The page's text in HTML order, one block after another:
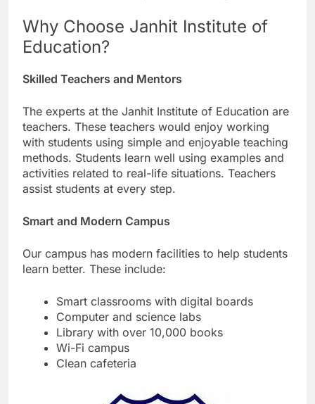
Why Choose Janhit Institute of
Education?
Skilled Teachers and Mentors
The experts at the Janhit Institute of Education are
teachers. These teachers would enjoy working
with students using simple and enjoyable teaching
methods. Students learn well using examples and
activities related to real-life situations. Teachers
assist students at every step.
Smart and Modern Campus
Our campus has modern facilities to help students
learn better. These include:
Smart classrooms with digital boards
Computer and science labs
Library with over 10,000 books
Wi-Fi campus
Clean cafeteria